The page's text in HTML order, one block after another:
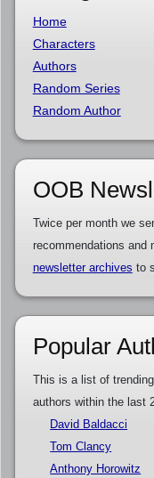
Home
Characters
Authors
Random Series
Random Author
OOB
Twice per month we
recommendations and
newsletter archives to
Popular
This is a list of
authors within the last
David Baldacci
Tom Clancy
Anthony Horowitz